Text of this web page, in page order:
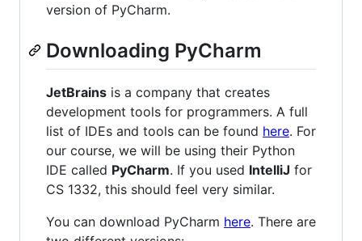
version of PyCharm.
Downloading PyCharm
JetBrains is a company that creates
development tools for programmers. A full
list of IDEs and tools can be found here. For
our course, we will be using their Python
IDE called PyCharm. If you used IntelliJ for
CS 1332, this should feel very similar.
You can download PyCharm here. There are